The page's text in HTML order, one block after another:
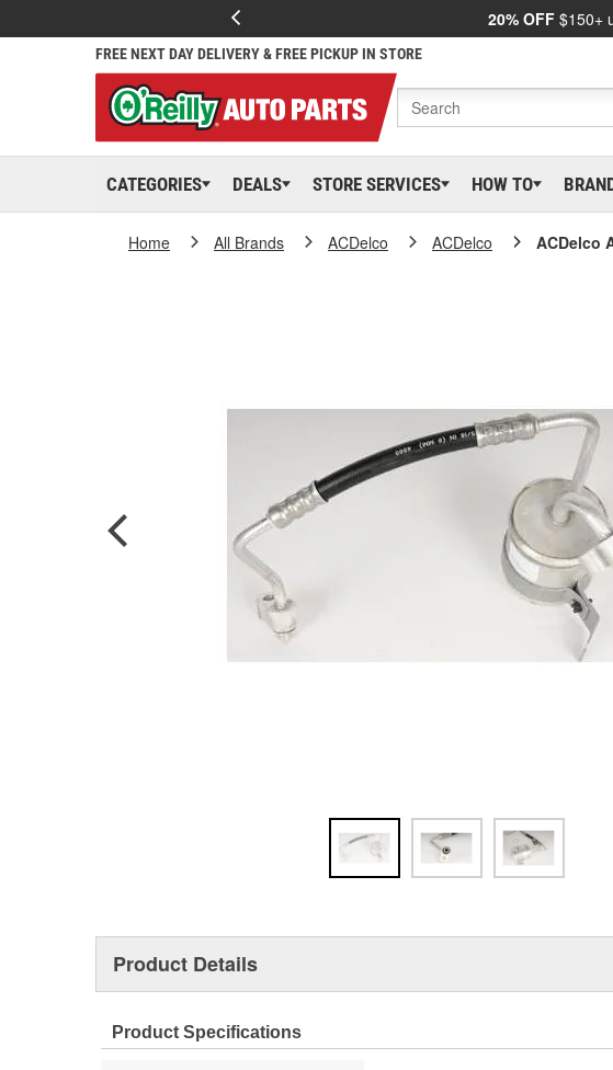
20% OFF $150+
FREE NEXT DAY DELIVERY & FREE PICKUP IN STORE
CATEGORIES DEALS STORE SERVICES HOW TO
Home All Brands ACDelco ACDelco ACDelco
Product Details
Product Specifications